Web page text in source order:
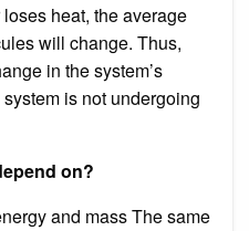
heat, the average
will change. Thus,
in the system’s
is not undergoing
on?
and mass The same